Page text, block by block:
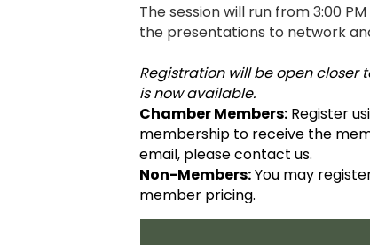
The session will run from 3:00
the presentations to network
Registration will be open
is now available.
Chamber Members: Register
membership to receive the
email, please contact us.
Non-Members:You may
member pricing.